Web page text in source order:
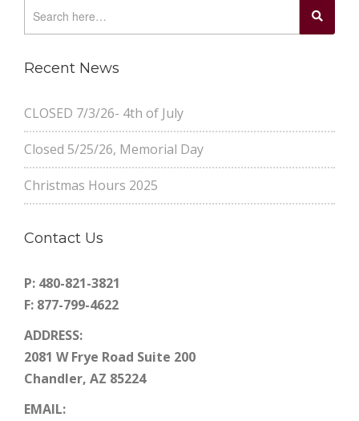
Recent News
CLOSED 7/3/26- 4th of July
Closed 5/25/26, Memorial Day
Christmas Hours 2025
Contact Us
P: 480-821-3821
F: 877-799-4622
ADDRESS:
2081 W Frye Road Suite 200
Chandler, AZ 85224
EMAIL: